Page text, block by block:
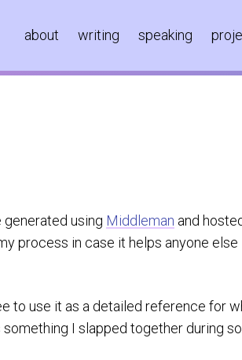
about writing speaking
using Middleman and
process in case it helps anyone else
to use it as a detailed reference for
I slapped together during